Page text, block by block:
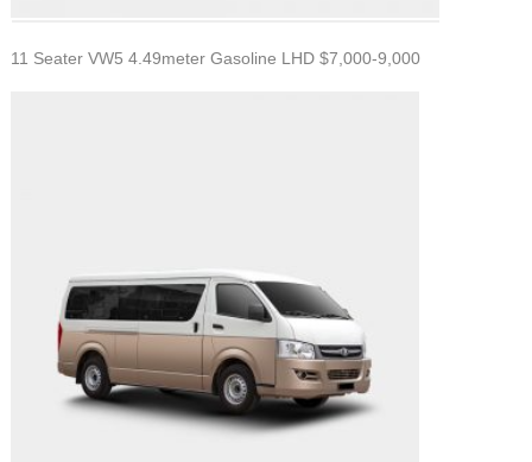
11 Seater VW5 4.49meter Gasoline LHD $7,000-9,000